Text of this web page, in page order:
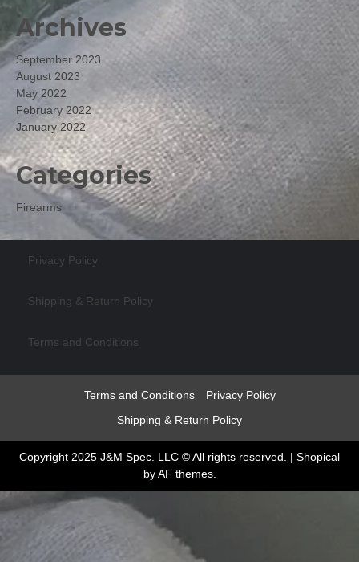
Archives
September 2023
August 2023
May 2022
February 2022
January 2022
Categories
Firearms
Privacy Policy
Shipping & Return Policy
Terms and Conditions
Terms and Conditions
Privacy Policy
Shipping & Return Policy
Copyright 2025 J&M Spec. LLC © All rights reserved. | Shopical
by AF themes.